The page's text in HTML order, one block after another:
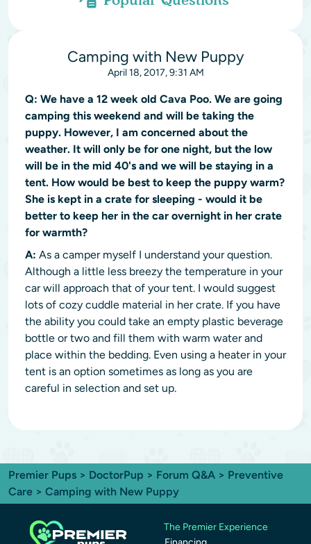
Camping with New Puppy
April 18, 2017, 9:31 AM
Q: We have a 12 week old Cava Poo. We are going
camping this weekend and will be taking the
puppy. However, I am concerned about the
weather. It will only be for one night, but the low
will be in the mid 40's and we will be staying in a
tent. How would be best to keep the puppy warm?
She is kept in a crate for sleeping - would it be
better to keep her in the car overnight in her crate
for warmth?
A: As a camper myself I understand your question.
Although a little less breezy the temperature in your
car will approach that of your tent. I would suggest
lots of cozy cuddle material in her crate. If you have
the ability you could take an empty plastic beverage
bottle or two and fill them with warm water and
place within the bedding. Even using a heater in your
tent is an option sometimes as long as you are
careful in selection and set up.
Premier Pups > DoctorPup > Forum Q&A > Preventive
Care > Camping with New Puppy
The Premier Experience